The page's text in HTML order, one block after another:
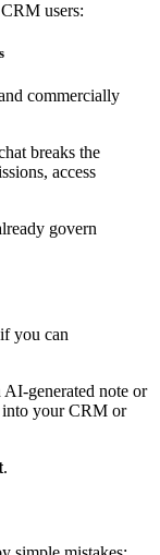
users:
commercially
breaks the
access
govern
you can
note or
into your CRM or
.